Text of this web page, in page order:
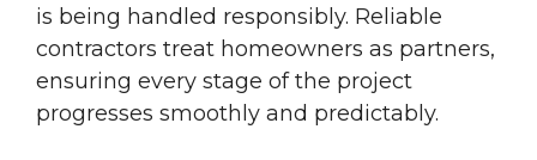
is being handled responsibly. Reliable
contractors treat homeowners as partners,
ensuring every stage of the project
progresses smoothly and predictably.